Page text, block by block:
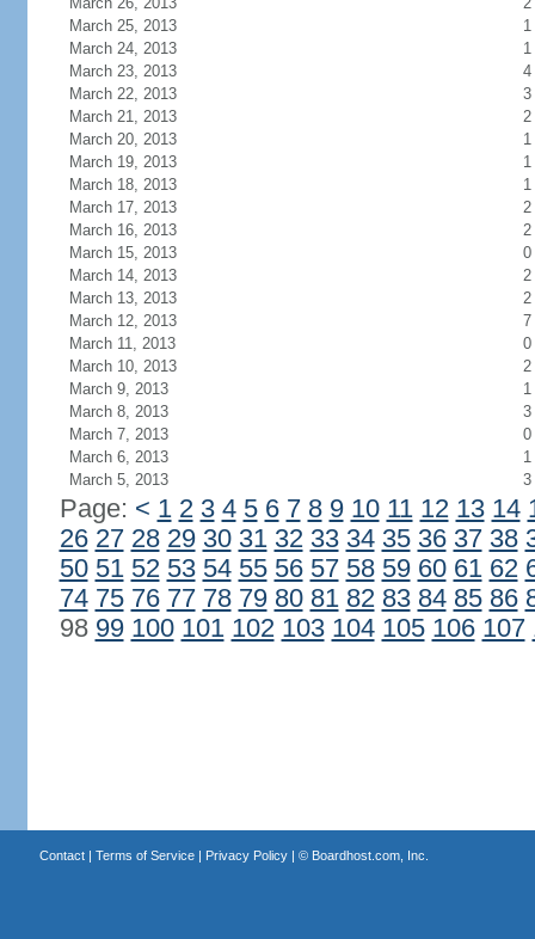
March 25, 2013
1
March 24, 2013
1
March 23, 2013
4
March 22, 2013
3
March 21, 2013
2
March 20, 2013
1
March 19, 2013
1
March 18, 2013
1
March 17, 2013
2
March 16, 2013
2
March 15, 2013
0
March 14, 2013
2
March 13, 2013
2
March 12, 2013
7
March 11, 2013
0
March 10, 2013
2
March 9, 2013
1
March 8, 2013
3
March 7, 2013
0
March 6, 2013
1
March 5, 2013
3
Page: < 1 2 3 4 5 6 7 8 9 10 11 12 13 14
26 27 28 29 30 31 32 33 34 35 36 37 38
50 51 52 53 54 55 56 57 58 59 60 61 62
74 75 76 77 78 79 80 81 82 83 84 85 86
98 99 100 101 102 103 104 105 106 107
Contact| Terms of Service| Privacy Policy| © Boardhost.com, Inc.